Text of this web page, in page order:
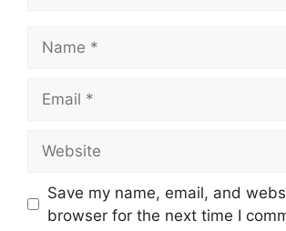
Save my name, email, and
browser for the next time I